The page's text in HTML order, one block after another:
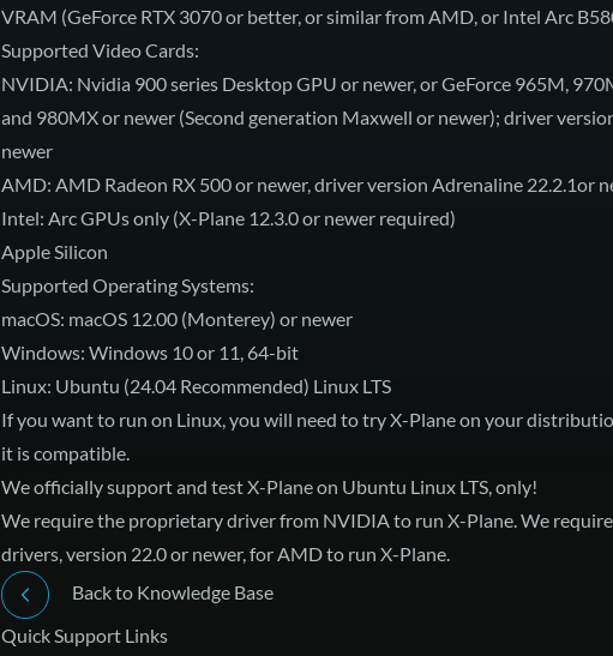
VRAM (GeForce RTX 3070 or better, or similar from AMD, or Intel Arc
Supported Video Cards:
NVIDIA: Nvidia 900 series Desktop GPU or newer, or GeForce 965M,
and 980MX or newer (Second generation Maxwell or newer); driver
newer
AMD: AMD Radeon RX 500 or newer, driver version Adrenaline 22.2.1or
Intel: Arc GPUs only (X-Plane 12.3.0 or newer required)
Apple Silicon
Supported Operating Systems:
macOS: macOS 12.00 (Monterey) or newer
Windows: Windows 10 or 11, 64-bit
Linux: Ubuntu (24.04 Recommended) Linux LTS
If you want to run on Linux, you will need to try X-Plane on your
it is compatible.
We officially support and test X-Plane on Ubuntu Linux LTS, only!
We require the proprietary driver from NVIDIA to run X-Plane. We
drivers, version 22.0 or newer, for AMD to run X-Plane.
Back to Knowledge Base
Quick Support Links